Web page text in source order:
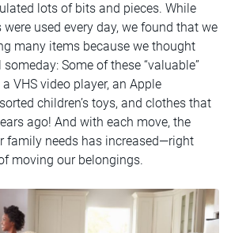
lots of bits and pieces. While
used every day, we found that we
many items because we thought
Some of these “valuable”
VHS video player, an Apple
children’s toys, and clothes that
ago! And with each move, the
family needs has increased—right
moving our belongings.